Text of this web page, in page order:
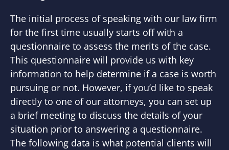
The initial process of speaking with our law firm
for the first time usually starts off with a
questionnaire to assess the merits of the case.
This questionnaire will provide us with key
information to help determine if a case is worth
pursuing or not. However, if you’d like to speak
directly to one of our attorneys, you can set up
a brief meeting to discuss the details of your
situation prior to answering a questionnaire.
The following data is what potential clients will